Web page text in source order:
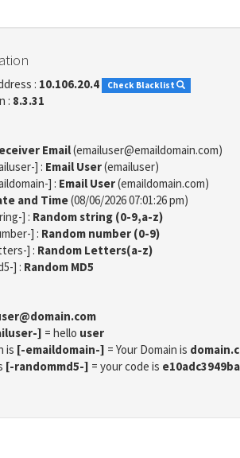
: 10.106.20.4 Check Blacklist
: 8.3.31
Email(emailuser@emaildomain.com)
] : Email User(emailuser)
] : Email User(emaildomain.com)
and Time(08/06/2026 07:01:26 pm)
] : Random string (0-9,a-z)
] : Random number (0-9)
] : Random Letters(a-z)
] : Random MD5
] = hello user
is [-emaildomain-] = Your Domain is
[-randommd5-] = your code is